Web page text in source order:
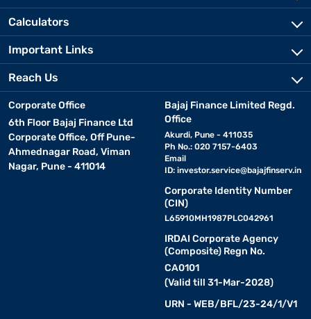
Calculators
Important Links
Reach Us
Corporate Office
6th Floor Bajaj Finance Ltd
Corporate Office, Off Pune-
Ahmednagar Road, Viman
Nagar, Pune - 411014
Bajaj Finance Limited Regd.
Office
Akurdi, Pune - 411035
Ph No.: 020 7157-6403
Email
ID: investor.service@bajajfinserv.in
Corporate Identity Number
(CIN)
L65910MH1987PLC042961
IRDAI Corporate Agency
(Composite) Regn No.
CA0101
(Valid till 31-Mar-2028)
URN - WEB/BFL/23-24/1/V1